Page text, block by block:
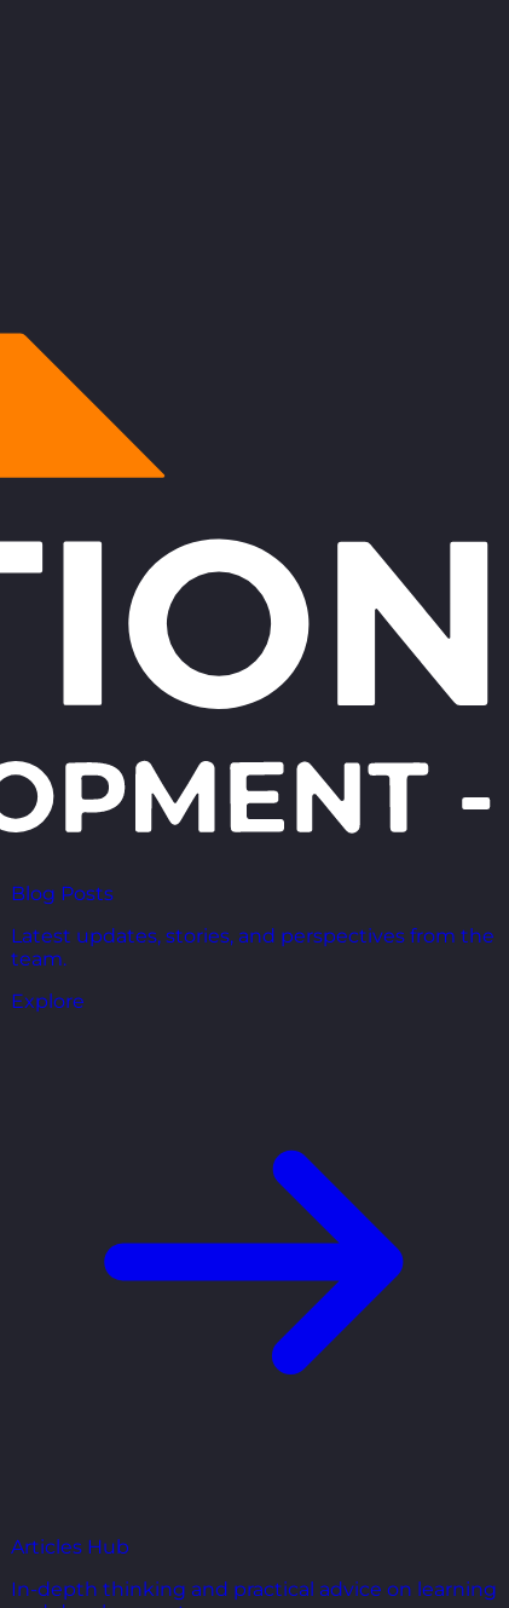
Blog Posts
Latest updates, stories, and perspectives from the
team.
Explore
Articles Hub
In-depth thinking and practical advice on learning